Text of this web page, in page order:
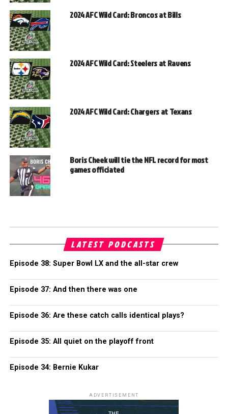
2024 AFC Wild Card: Broncos at Bills
2024 AFC Wild Card: Steelers at Ravens
2024 AFC Wild Card: Chargers at Texans
Boris Cheek will tie the NFL record for most
games officiated
LATEST PODCASTS
Episode 38: Super Bowl LX and the all-star crew
Episode 37: And then there was one
Episode 36: Are these catch calls identical plays?
Episode 35: All quiet on the playoff front
Episode 34: Bernie Kukar
ADVERTISEMENT